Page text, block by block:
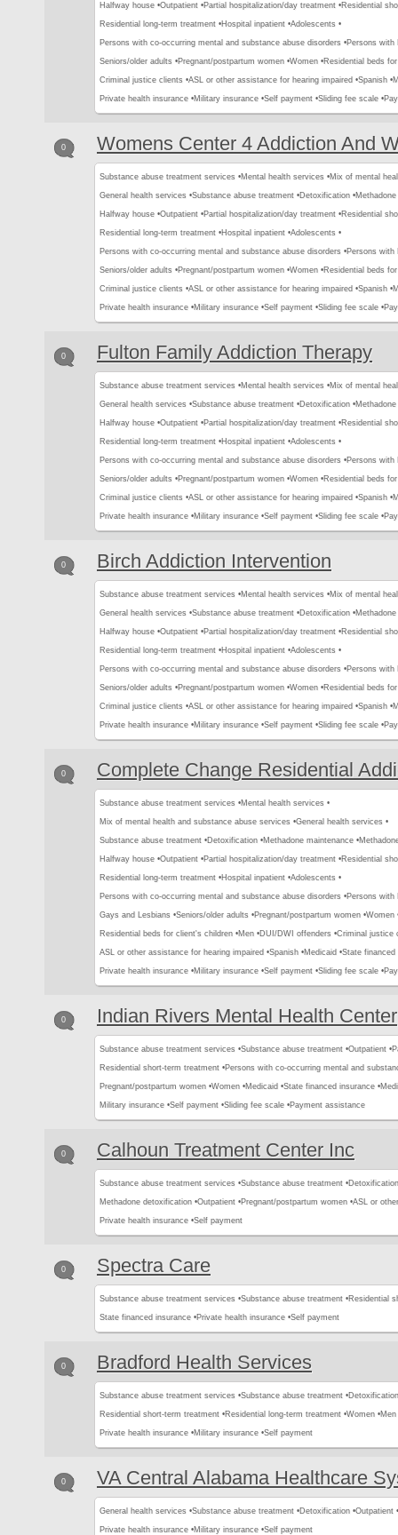
Halfway house •Outpatient •Partial hospitalization/day treatment •Residential
Residential long-term treatment •Hospital inpatient •Adolescents •
Persons with co-occurring mental and substance abuse disorders •Persons with
Seniors/older adults •Pregnant/postpartum women •Women •Residential beds
Criminal justice clients •ASL or other assistance for hearing impaired •Spanish •
Private health insurance •Military insurance •Self payment •Sliding fee scale •
0 Womens Center 4 Addiction And
Substance abuse treatment services •Mental health services •Mix of mental
General health services •Substance abuse treatment •Detoxification •
Halfway house •Outpatient •Partial hospitalization/day treatment •Residential
Residential long-term treatment •Hospital inpatient •Adolescents •
Persons with co-occurring mental and substance abuse disorders •Persons with
Seniors/older adults •Pregnant/postpartum women •Women •Residential beds
Criminal justice clients •ASL or other assistance for hearing impaired •Spanish •
Private health insurance •Military insurance •Self payment •Sliding fee scale •
0 Fulton Family Addiction Therapy
Substance abuse treatment services •Mental health services •Mix of mental
General health services •Substance abuse treatment •Detoxification •
Halfway house •Outpatient •Partial hospitalization/day treatment •Residential
Residential long-term treatment •Hospital inpatient •Adolescents •
Persons with co-occurring mental and substance abuse disorders •Persons with
Seniors/older adults •Pregnant/postpartum women •Women •Residential beds
Criminal justice clients •ASL or other assistance for hearing impaired •Spanish •
Private health insurance •Military insurance •Self payment •Sliding fee scale •
0 Birch Addiction Intervention
Substance abuse treatment services •Mental health services •Mix of mental
General health services •Substance abuse treatment •Detoxification •
Halfway house •Outpatient •Partial hospitalization/day treatment •Residential
Residential long-term treatment •Hospital inpatient •Adolescents •
Persons with co-occurring mental and substance abuse disorders •Persons with
Seniors/older adults •Pregnant/postpartum women •Women •Residential beds
Criminal justice clients •ASL or other assistance for hearing impaired •Spanish •
Private health insurance •Military insurance •Self payment •Sliding fee scale •
0 Complete Change Residential
Substance abuse treatment services •Mental health services •
Mix of mental health and substance abuse services •General health services •
Substance abuse treatment •Detoxification •Methadone maintenance •
Halfway house •Outpatient •Partial hospitalization/day treatment •Residential
Residential long-term treatment •Hospital inpatient •Adolescents •
Persons with co-occurring mental and substance abuse disorders •Persons with
Gays and Lesbians •Seniors/older adults •Pregnant/postpartum women •Women
Residential beds for client's children •Men •DUI/DWI offenders •Criminal justice
ASL or other assistance for hearing impaired •Spanish •Medicaid •State financed
Private health insurance •Military insurance •Self payment •Sliding fee scale •
0 Indian Rivers Mental Health Center
Substance abuse treatment services •Substance abuse treatment •Outpatient •
Residential short-term treatment •Persons with co-occurring mental and
Pregnant/postpartum women •Women •Medicaid •State financed insurance •
Military insurance •Self payment •Sliding fee scale •Payment assistance
0 Calhoun Treatment Center Inc
Substance abuse treatment services •Substance abuse treatment •
Methadone detoxification •Outpatient •Pregnant/postpartum women •ASL or
Private health insurance •Self payment
0 Spectra Care
Substance abuse treatment services •Substance abuse treatment •Residential
State financed insurance •Private health insurance •Self payment
0 Bradford Health Services
Substance abuse treatment services •Substance abuse treatment •
Residential short-term treatment •Residential long-term treatment •Women •Men
Private health insurance •Military insurance •Self payment
0 VA Central Alabama Healthcare
General health services •Substance abuse treatment •Detoxification •Outpatient •
Private health insurance •Military insurance •Self payment